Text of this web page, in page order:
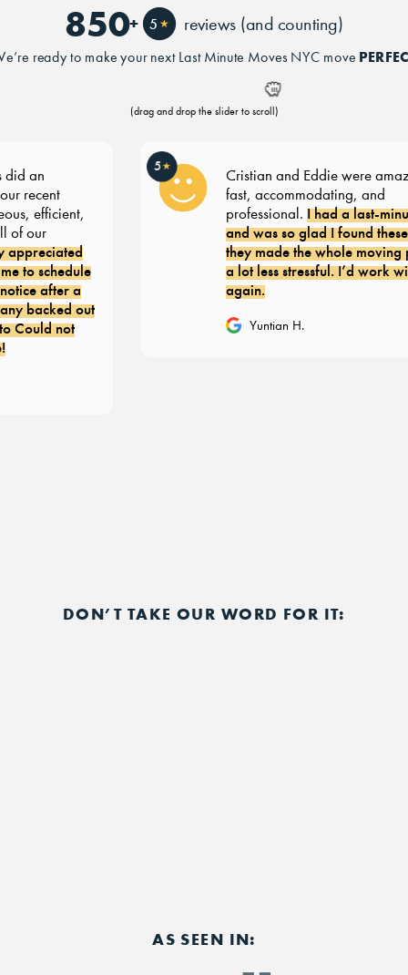
850+ 5 ★ reviews (and counting)
ready to make your next Last Minute Moves NYC move
(drag and drop the slider to scroll)
an
recent
efficient,
our
to schedule
after a
backed out
not
★
Cristian and Eddie were
fast, accommodating, and
professional.I had a last-minute
and was so glad I found these
they made the whole moving
a lot less stressful. I’d work with
again.
Yuntian H.
DON’T TAKE OUR WORD FOR IT:
AS SEEN IN: